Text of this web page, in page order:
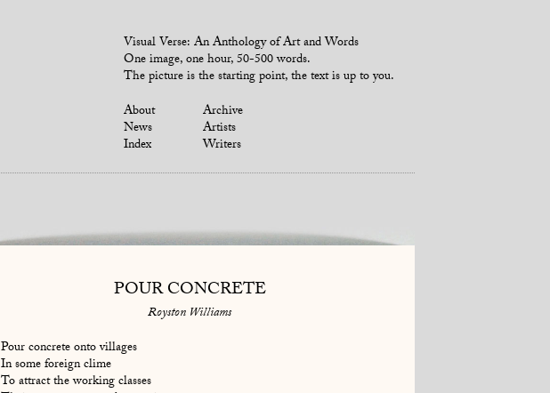
Visual Verse: An Anthology of Art and Words
One image, one hour, 50-500 words.
The picture is the starting point, the text is up to you.
About
News
Index
Archive
Artists
Writers
POUR CONCRETE
Royston Williams
Pour concrete onto villages
In some foreign clime
To attract the working classes